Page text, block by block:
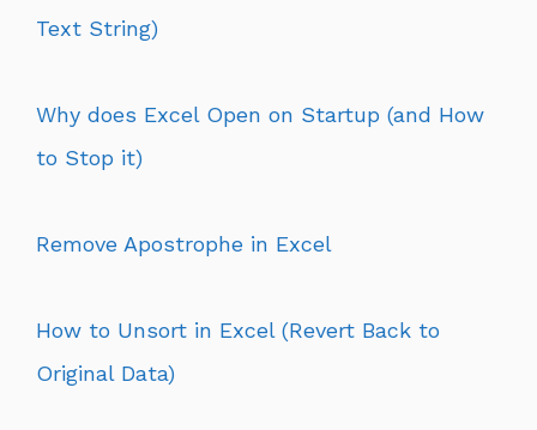
Text String)
Why does Excel Open on Startup (and How
to Stop it)
Remove Apostrophe in Excel
How to Unsort in Excel (Revert Back to
Original Data)